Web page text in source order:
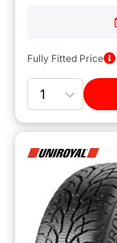
Fully Fitted Price
Quantity